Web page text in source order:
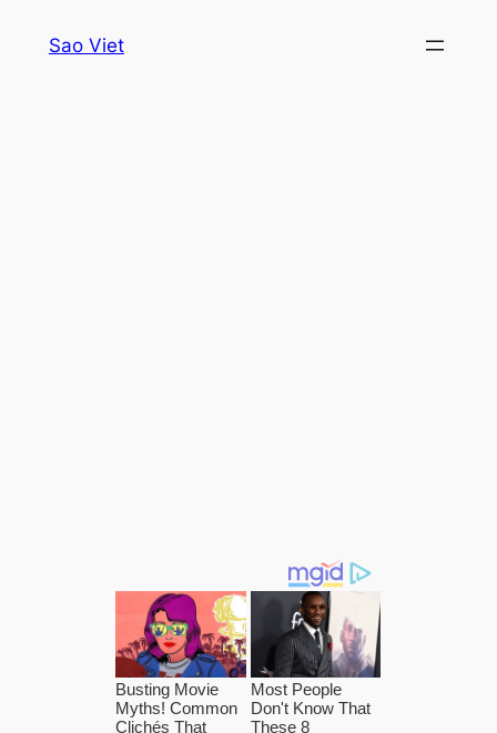
Sao Viet